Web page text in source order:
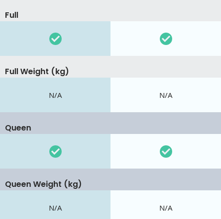
Full
Full Weight (kg)
N/A N/A
Queen
Queen Weight (kg)
N/A N/A